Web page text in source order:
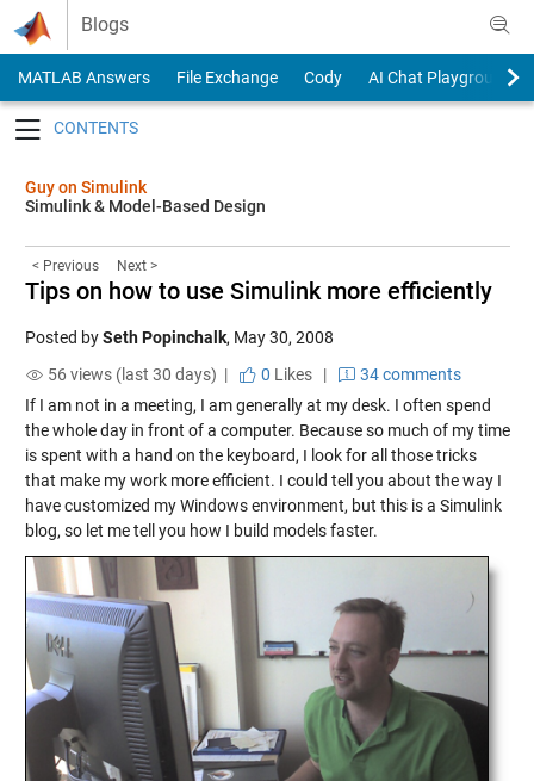
Skip to content
Blogs
MATLAB Answers File Exchange Cody
AI Chat Playground
Guy on Simulink
Simulink & Model-Based Design
< Previous Next >
Tips on how to use Simulink more efficiently
Posted bySeth Popinchalk, May 30, 2008
56 views (last 30 days) |
0 Likes|
34 comments
If I am not in a meeting, I am generally at my desk. I often spend
the whole day in front of a computer. Because so much of my time
is spent with a hand on the keyboard, I look for all those tricks
that make my work more efficient. I could tell you about the way I
have customized my Windows environment, but this is a Simulink
blog, so let me tell you how I build models faster.